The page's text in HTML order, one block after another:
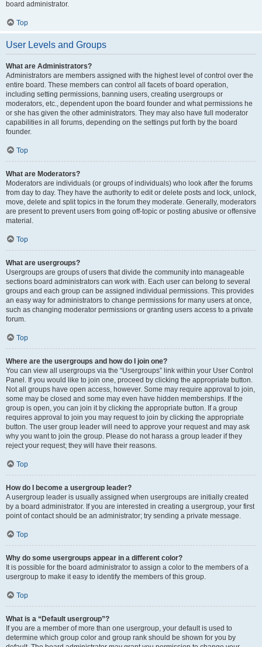
board administrator.
Top
User Levels and Groups
What are Administrators?
Administrators are members assigned with the highest level of control over the
entire board. These members can control all facets of board operation,
including setting permissions, banning users, creating usergroups or
moderators, etc., dependent upon the board founder and what permissions he
or she has given the other administrators. They may also have full moderator
capabilities in all forums, depending on the settings put forth by the board
founder.
Top
What are Moderators?
Moderators are individuals (or groups of individuals) who look after the forums
from day to day. They have the authority to edit or delete posts and lock, unlock,
move, delete and split topics in the forum they moderate. Generally, moderators
are present to prevent users from going off-topic or posting abusive or offensive
material.
Top
What are usergroups?
Usergroups are groups of users that divide the community into manageable
sections board administrators can work with. Each user can belong to several
groups and each group can be assigned individual permissions. This provides
an easy way for administrators to change permissions for many users at once,
such as changing moderator permissions or granting users access to a private
forum.
Top
Where are the usergroups and how do I join one?
You can view all usergroups via the “Usergroups” link within your User Control
Panel. If you would like to join one, proceed by clicking the appropriate button.
Not all groups have open access, however. Some may require approval to join,
some may be closed and some may even have hidden memberships. If the
group is open, you can join it by clicking the appropriate button. If a group
requires approval to join you may request to join by clicking the appropriate
button. The user group leader will need to approve your request and may ask
why you want to join the group. Please do not harass a group leader if they
reject your request; they will have their reasons.
Top
How do I become a usergroup leader?
A usergroup leader is usually assigned when usergroups are initially created
by a board administrator. If you are interested in creating a usergroup, your first
point of contact should be an administrator; try sending a private message.
Top
Why do some usergroups appear in a different color?
It is possible for the board administrator to assign a color to the members of a
usergroup to make it easy to identify the members of this group.
Top
What is a “Default usergroup”?
If you are a member of more than one usergroup, your default is used to
determine which group color and group rank should be shown for you by